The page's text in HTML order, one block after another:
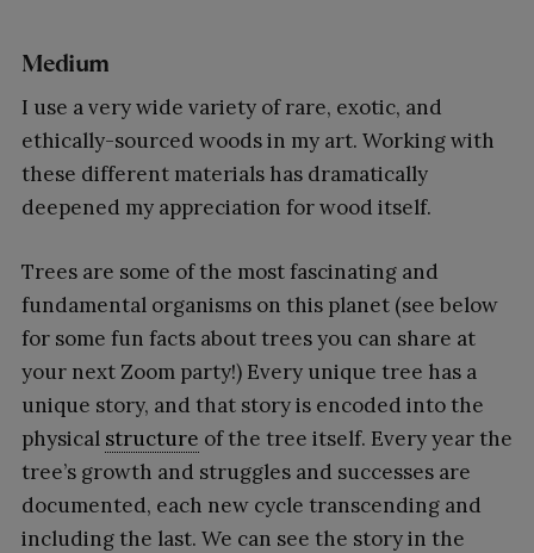
Medium
I use a very wide variety of rare, exotic, and
ethically-sourced woods in my art. Working with
these different materials has dramatically
deepened my appreciation for wood itself.
Trees are some of the most fascinating and
fundamental organisms on this planet (see below
for some fun facts about trees you can share at
your next Zoom party!) Every unique tree has a
unique story, and that story is encoded into the
physical structure of the tree itself. Every year the
tree’s growth and struggles and successes are
documented, each new cycle transcending and
including the last. We can see the story in the